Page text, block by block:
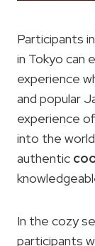
Participants
in Tokyo can
experience
and popular
experience
into the
authentic
In the cozy
participants